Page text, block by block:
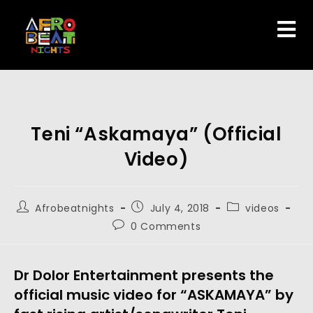
Teni “Askamaya” (Official
Video)
Afrobeatnights July 4, 2018
videos
0 Comments
Dr Dolor Entertainment presents the
official music video for “ASKAMAYA” by